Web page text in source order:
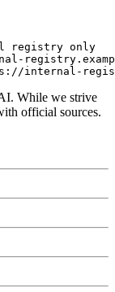
registry only
While we strive
official sources.